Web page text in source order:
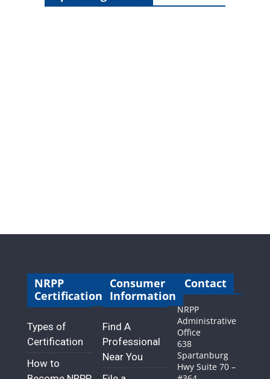
NRPP
Certification
Types of
Certification
How to
Consumer
Information
Find A
Professional
Near You
Contact
NRPP
Administrative
Office
638
Spartanburg
Hwy Suite 70 –